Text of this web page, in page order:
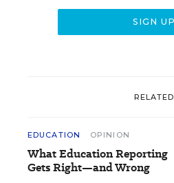
RELATED
EDUCATION OPINION
What Education Reporting
Gets Right—and Wrong